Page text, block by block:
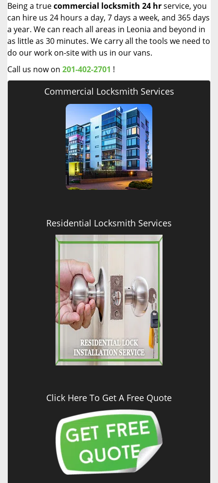
Being a truecommercial locksmith 24 hrservice, you
can hire us 24 hours a day, 7 days a week, and 365 days
a year. We can reach all areas in Leonia and beyond in
as little as 30 minutes. We carry all the tools we need to
do our work on-site with us in our vans.
Call us now on 201-402-2701 !
Commercial Locksmith Services
Residential Locksmith Services
Click Here To Get A Free Quote